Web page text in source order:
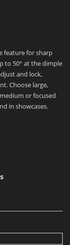
feature for sharp
to 50° at the dimple
and lock,
Choose large,
or focused
in showcases.